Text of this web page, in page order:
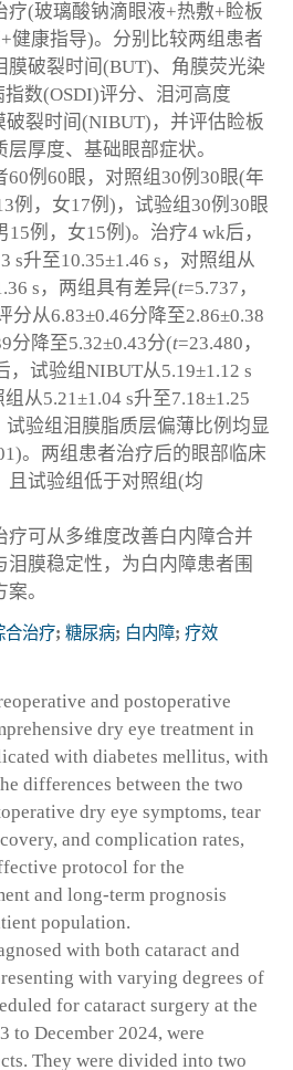
疗(玻璃酸钠滴眼液+热敷+睑板
健康指导)。分别比较两组患者
膜破裂时间(BUT)、角膜荧光染
数(OSDI)评分、泪河高度
裂时间(NIBUT)，并评估睑板
厚度、基础眼部症状。
例60眼，对照组30例30眼(年
例，女17例)，试验组30例30眼
例，女15例)。治疗4 wk后，
s升至10.35±1.46 s，对照组从
s，两组具有差异(t=5.737，
分从6.83±0.46分降至2.86±0.38
分降至5.32±0.43分(t=23.480，
，试验组NIBUT从5.19±1.12 s
从5.21±1.04 s升至7.18±1.25
试验组泪膜脂质层偏薄比例均显
。两组患者治疗后的眼部临床
且试验组低于对照组(均
疗可从多维度改善白内障合并
膜稳定性，为白内障患者围
。
合治疗; 糖尿病; 白内障; 疗效
and postoperative
dry eye treatment in
with diabetes mellitus, with
differences between the two
dry eye symptoms, tear
and complication rates,
protocol for the
and long-term prognosis
population.
with both cataract and
with varying degrees of
for cataract surgery at the
to December 2024, were
They were divided into two